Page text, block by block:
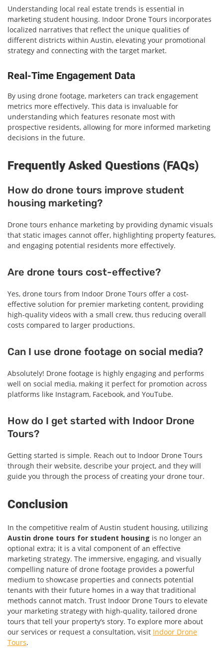
Understanding local real estate trends is essential in
marketing student housing. Indoor Drone Tours incorporates
localized narratives that reflect the unique qualities of
different districts within Austin, elevating your promotional
strategy and connecting with the target market.
Real-Time Engagement Data
By using drone footage, marketers can track engagement
metrics more effectively. This data is invaluable for
understanding which features resonate most with
prospective residents, allowing for more informed marketing
decisions in the future.
Frequently Asked Questions (FAQs)
How do drone tours improve student
housing marketing?
Drone tours enhance marketing by providing dynamic visuals
that static images cannot offer, highlighting property features,
and engaging potential residents more effectively.
Are drone tours cost-effective?
Yes, drone tours from Indoor Drone Tours offer a cost-
effective solution for premier marketing content, providing
high-quality videos with a small crew, thus reducing overall
costs compared to larger productions.
Can I use drone footage on social media?
Absolutely! Drone footage is highly engaging and performs
well on social media, making it perfect for promotion across
platforms like Instagram, Facebook, and YouTube.
How do I get started with Indoor Drone
Tours?
Getting started is simple. Reach out to Indoor Drone Tours
through their website, describe your project, and they will
guide you through the process of creating your drone tour.
Conclusion
In the competitive realm of Austin student housing, utilizing
Austin drone tours for student housing is no longer an
optional extra; it is a vital component of an effective
marketing strategy. The immersive, engaging, and visually
compelling nature of drone footage provides a powerful
medium to showcase properties and connects potential
tenants with their future homes in a way that traditional
methods cannot match. Trust Indoor Drone Tours to elevate
your marketing strategy with high-quality, tailored drone
tours that tell your property’s story. To explore more about
our services or request a consultation, visit Indoor Drone
Tours.